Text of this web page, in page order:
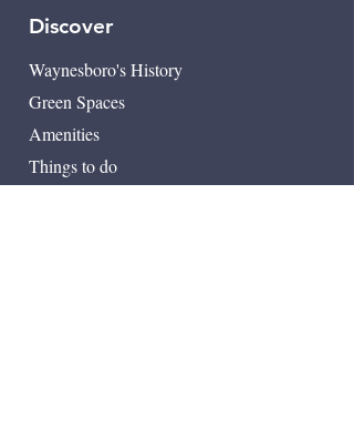
Discover
Waynesboro's History
​Green Spaces
Amenities
Things to do